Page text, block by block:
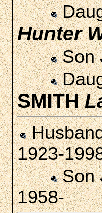
Hunter
Son
SMITH
1923-
Son
1958-